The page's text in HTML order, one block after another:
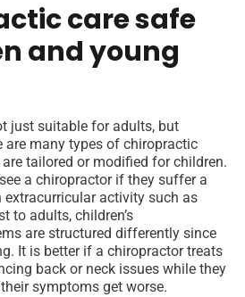
care safe
and young
just suitable for adults, but
are many types of chiropractic
tailored or modified for children.
a chiropractor if they suffer a
activity such as
to adults, children’s
are structured differently since
It is better if a chiropractor treats
back or neck issues while they
symptoms get worse.